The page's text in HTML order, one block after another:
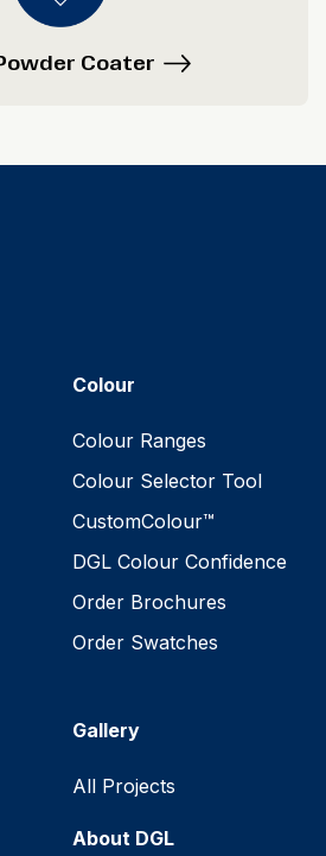
Coater
Colour
Colour Ranges
Colour Selector Tool
CustomColour™
DGL Colour Confidence
Order Brochures
Order Swatches
Gallery
All Projects
About DGL